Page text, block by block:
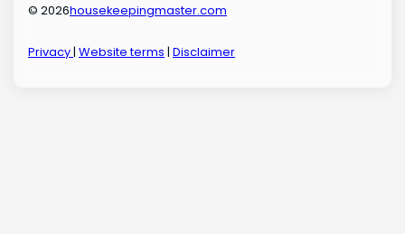
© 2026housekeepingmaster.com
Privacy|Website terms |Disclaimer